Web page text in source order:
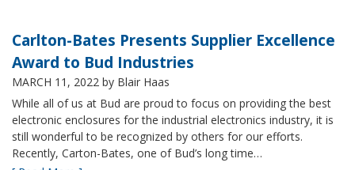
Carlton-Bates Presents Supplier Excellence
Award to Bud Industries
MARCH 11, 2022 by Blair Haas
While all of us at Bud are proud to focus on providing the best
electronic enclosures for the industrial electronics industry, it is
still wonderful to be recognized by others for our efforts.
Recently, Carton-Bates, one of Bud’s long time…